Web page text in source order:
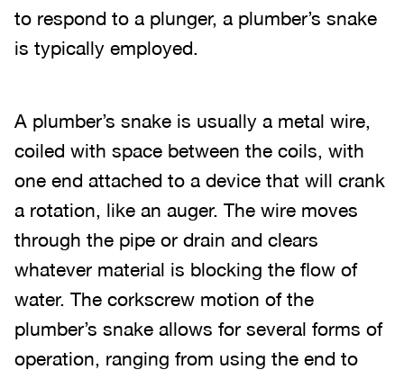
to respond to a plunger, a plumber’s snake
is typically employed.
A plumber’s snake is usually a metal wire,
coiled with space between the coils, with
one end attached to a device that will crank
a rotation, like an auger. The wire moves
through the pipe or drain and clears
whatever material is blocking the flow of
water. The corkscrew motion of the
plumber’s snake allows for several forms of
operation, ranging from using the end to